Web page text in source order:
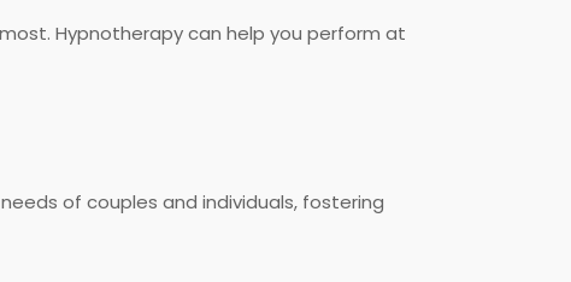
Hypnotherapy can help you perform at
of couples and individuals, fostering